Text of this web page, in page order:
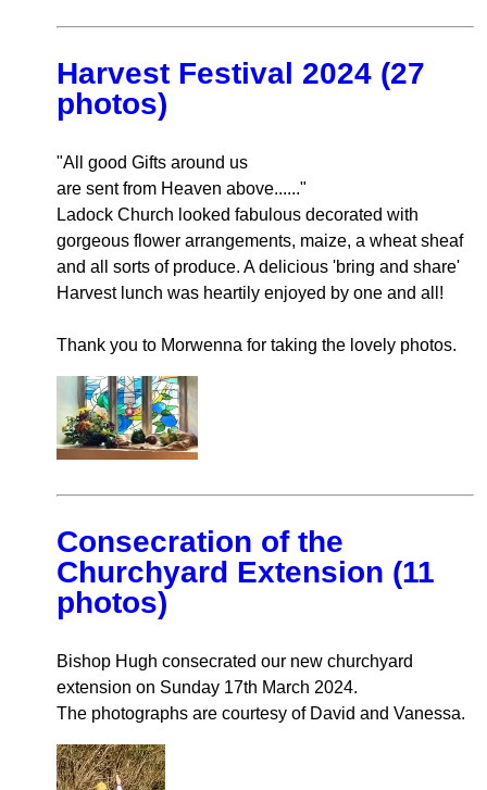
Harvest Festival 2024 (27
photos)
"All good Gifts around us
are sent from Heaven above......"
Ladock Church looked fabulous decorated with
gorgeous flower arrangements, maize, a wheat sheaf
and all sorts of produce. A delicious 'bring and share'
Harvest lunch was heartily enjoyed by one and all!
Thank you to Morwenna for taking the lovely photos.
Consecration of the
Churchyard Extension (11
photos)
Bishop Hugh consecrated our new churchyard
extension on Sunday 17th March 2024.
The photographs are courtesy of David and Vanessa.